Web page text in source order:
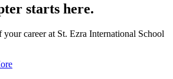
starts here.
your career at St. Ezra International School